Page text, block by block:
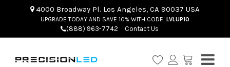
4000 Broadway Pl. Los Angeles, CA 90037 USA
UPGRADE TODAY AND SAVE 10% WITH CODE: LVLUP10
(888) 963-7742 Contact Us